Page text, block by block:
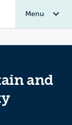
Menu
and